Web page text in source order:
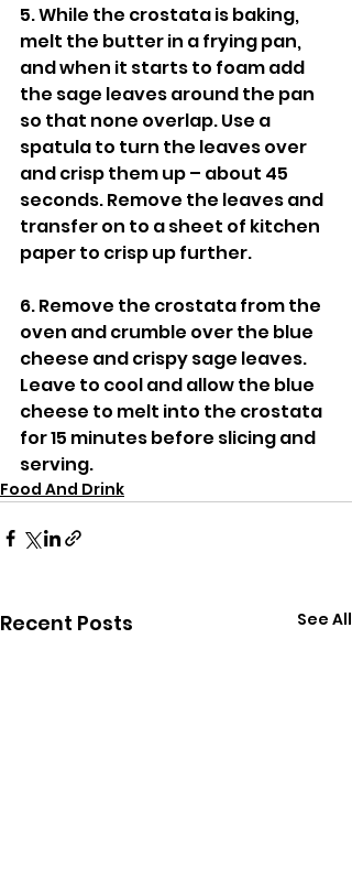
5. While the crostata is baking,
melt the butter in a frying pan,
and when it starts to foam add
the sage leaves around the pan
so that none overlap. Use a
spatula to turn the leaves over
and crisp them up – about 45
seconds. Remove the leaves and
transfer on to a sheet of kitchen
paper to crisp up further.
6. Remove the crostata from the
oven and crumble over the blue
cheese and crispy sage leaves.
Leave to cool and allow the blue
cheese to melt into the crostata
for 15 minutes before slicing and
serving.
Food And Drink
Recent Posts See All